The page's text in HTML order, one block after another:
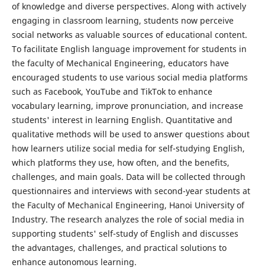
of knowledge and diverse perspectives. Along with actively
engaging in classroom learning, students now perceive
social networks as valuable sources of educational content.
To facilitate English language improvement for students in
the faculty of Mechanical Engineering, educators have
encouraged students to use various social media platforms
such as Facebook, YouTube and TikTok to enhance
vocabulary learning, improve pronunciation, and increase
students' interest in learning English. Quantitative and
qualitative methods will be used to answer questions about
how learners utilize social media for self-studying English,
which platforms they use, how often, and the benefits,
challenges, and main goals. Data will be collected through
questionnaires and interviews with second-year students at
the Faculty of Mechanical Engineering, Hanoi University of
Industry. The research analyzes the role of social media in
supporting students' self-study of English and discusses
the advantages, challenges, and practical solutions to
enhance autonomous learning.